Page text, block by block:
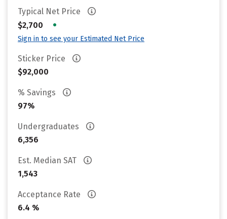
Typical Net Price
$2,700
•
Sign in to see your Estimated Net Price
Sticker Price
$92,000
% Savings
97%
Undergraduates
6,356
Est. Median SAT
1,543
Acceptance Rate
6.4 %